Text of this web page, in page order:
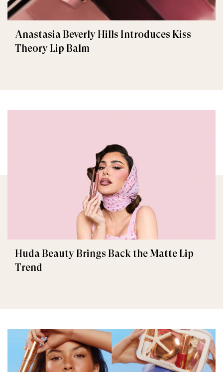
Anastasia Beverly Hills Introduces Kiss
Theory Lip Balm
Huda Beauty Brings Back the Matte Lip
Trend